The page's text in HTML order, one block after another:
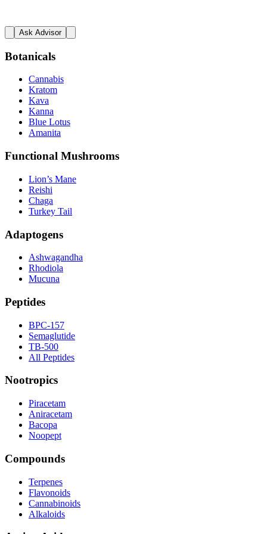
Ask Advisor
Botanicals
Cannabis
Kratom
Kava
Kanna
Blue Lotus
Amanita
Functional Mushrooms
Lion’s Mane
Reishi
Chaga
Turkey Tail
Adaptogens
Ashwagandha
Rhodiola
Mucuna
Peptides
BPC-157
Semaglutide
TB-500
All Peptides
Nootropics
Piracetam
Aniracetam
Bacopa
Noopept
Compounds
Terpenes
Flavonoids
Cannabinoids
Alkaloids